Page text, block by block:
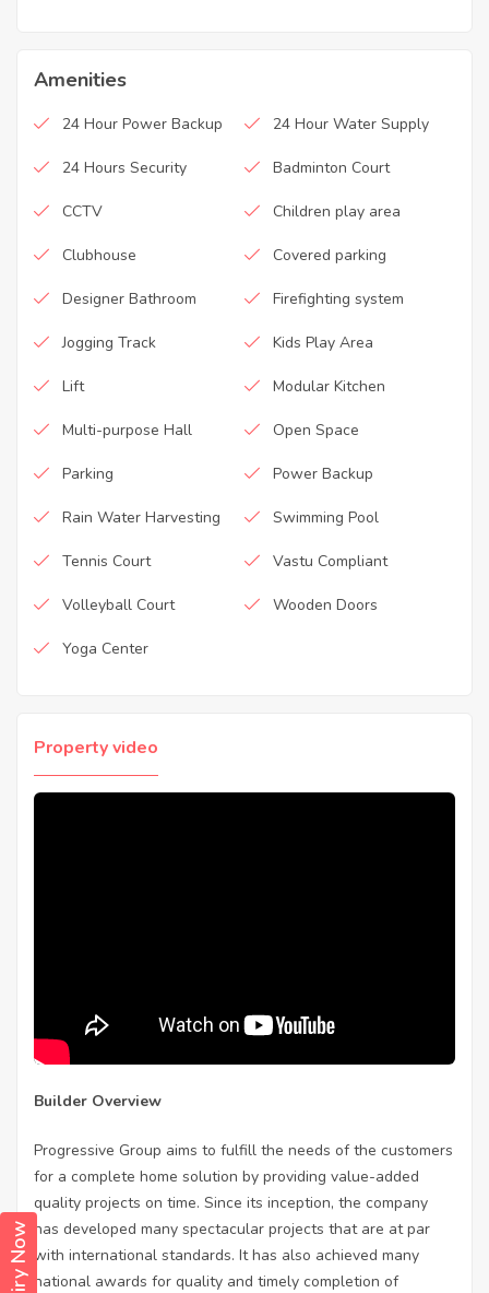
Amenities
24 Hour Power Backup 24 Hour Water Supply
24 Hours Security Badminton Court
CCTV Children play area
Clubhouse Covered parking
Designer Bathroom Firefighting system
Jogging Track Kids Play Area
Lift Modular Kitchen
Multi-purpose Hall Open Space
Parking Power Backup
Rain Water Harvesting Swimming Pool
Tennis Court Vastu Compliant
Volleyball Court Wooden Doors
Yoga Center
Property video
Builder Overview
Progressive Group aims to fulfill the needs of the customers
for a complete home solution by providing value-added
quality projects on time. Since its inception, the company
has developed many spectacular projects that are at par
with international standards. It has also achieved many
national awards for quality and timely completion of